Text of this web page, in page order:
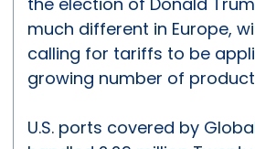
much different in Europe,
calling for tariffs to be
growing number of
U.S. ports covered by